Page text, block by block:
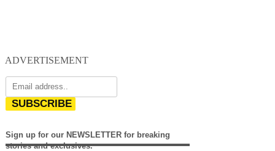
ADVERTISEMENT
SUBSCRIBE
Sign up for our NEWSLETTER for breaking
stories and exclusives.